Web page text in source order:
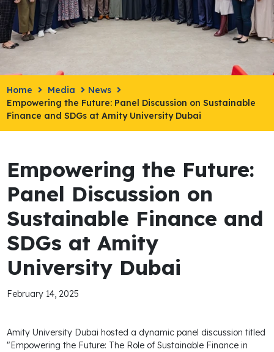
Home Media
News
Empowering the Future: Panel Discussion on Sustainable
Finance and SDGs at Amity University Dubai
Empowering the Future:
Panel Discussion on
Sustainable Finance and
SDGs at Amity
University Dubai
February 14, 2025
Amity University Dubai hosted a dynamic panel discussion titled
"Empowering the Future: The Role of Sustainable Finance in